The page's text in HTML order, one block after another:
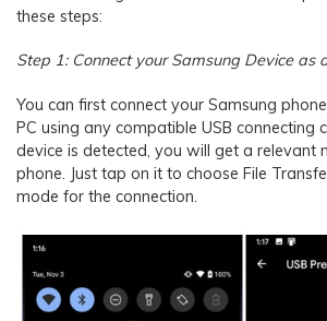
these steps:
Step 1: Connect your Samsung Device as
You can first connect your Samsung
PC using any compatible USB connecting
device is detected, you will get a relevant
phone. Just tap on it to choose File
mode for the connection.